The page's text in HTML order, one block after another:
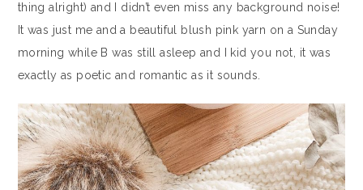
thing alright) and I didn’t even miss any background noise!
It was just me and a beautiful blush pink yarn on a Sunday
morning while B was still asleep and I kid you not, it was
exactly as poetic and romantic as it sounds.